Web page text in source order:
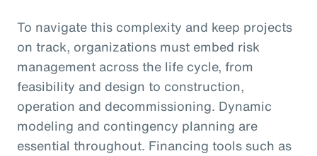
To navigate this complexity and keep projects
on track, organizations must embed risk
management across the life cycle, from
feasibility and design to construction,
operation and decommissioning. Dynamic
modeling and contingency planning are
essential throughout. Financing tools such as